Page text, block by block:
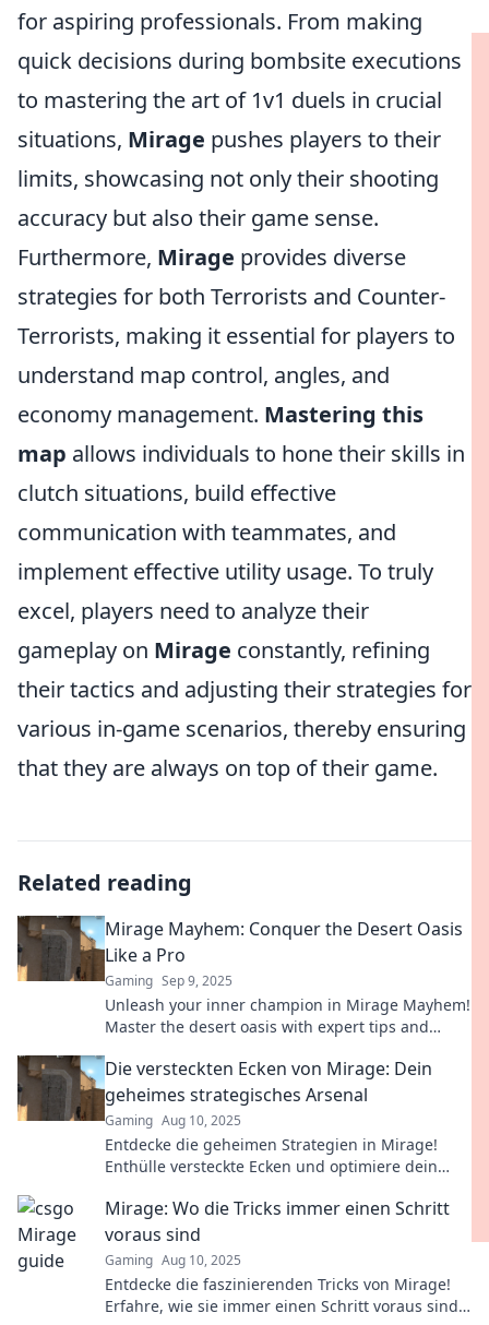
for aspiring professionals. From making
quick decisions during bombsite executions
to mastering the art of 1v1 duels in crucial
situations, Mirage pushes players to their
limits, showcasing not only their shooting
accuracy but also their game sense.
Furthermore, Mirage provides diverse
strategies for both Terrorists and Counter-
Terrorists, making it essential for players to
understand map control, angles, and
economy management. Mastering this
map allows individuals to hone their skills in
clutch situations, build effective
communication with teammates, and
implement effective utility usage. To truly
excel, players need to analyze their
gameplay on Mirage constantly, refining
their tactics and adjusting their strategies for
various in-game scenarios, thereby ensuring
that they are always on top of their game.
Related reading
Mirage Mayhem: Conquer the Desert Oasis
Like a Pro
Gaming Sep 9, 2025
Unleash your inner champion in Mirage Mayhem!
Master the desert oasis with expert tips and
Die versteckten Ecken von Mirage: Dein
geheimes strategisches Arsenal
Gaming Aug 10, 2025
Entdecke die geheimen Strategien in Mirage!
Enthülle versteckte Ecken und optimiere dein
Mirage: Wo die Tricks immer einen Schritt
voraus sind
Gaming Aug 10, 2025
Entdecke die faszinierenden Tricks von Mirage!
Erfahre, wie sie immer einen Schritt voraus sind –